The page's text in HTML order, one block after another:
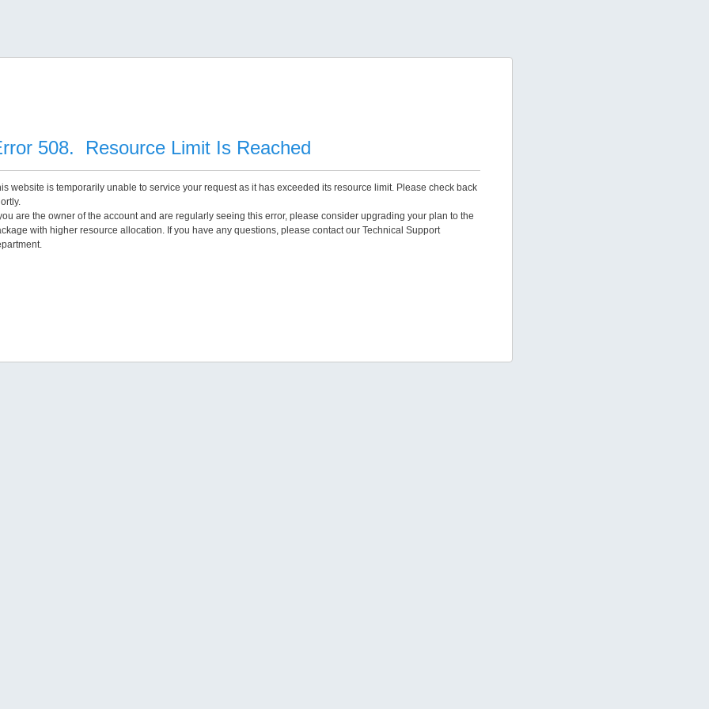
508. Resource Limit Is Reached
website is temporarily unable to service your request as it has exceeded its resource limit. Please check back
are the owner of the account and are regularly seeing this error, please consider upgrading your plan to the
with higher resource allocation. If you have any questions, please contact our Technical Support